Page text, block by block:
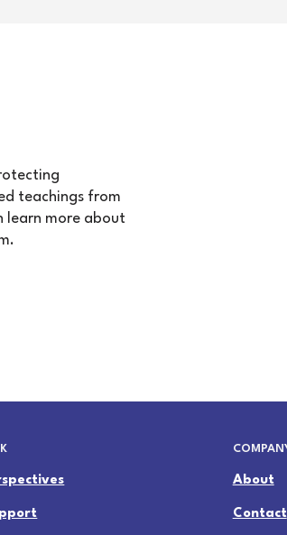
teachings from
learn more about
About
Contact